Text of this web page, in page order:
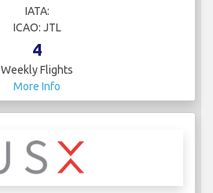
IATA:
ICAO: JTL
4
Weekly Flights
More Info